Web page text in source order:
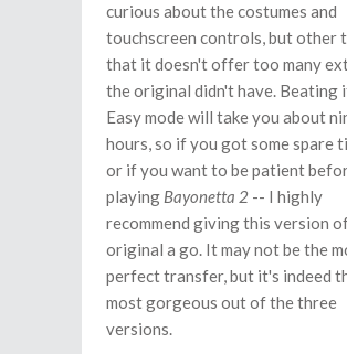
curious about the costumes and
touchscreen controls, but other
that it doesn't offer too many
the original didn't have. Beating
Easy mode will take you about
hours, so if you got some spare
or if you want to be patient
playing Bayonetta 2 -- I highly
recommend giving this version
original a go. It may not be the
perfect transfer, but it's indeed
most gorgeous out of the three
versions.